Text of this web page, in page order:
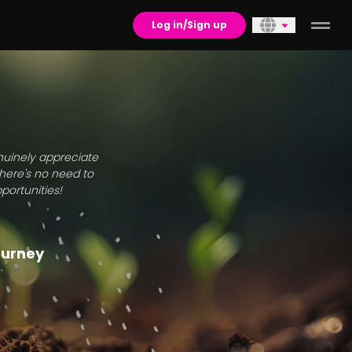
Log in/Sign up
appreciate
no need to